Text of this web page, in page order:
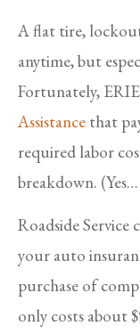
A flat tire, lockout
anytime, but
Fortunately,
Assistance that
required labor
breakdown.
Roadside Service
your auto
purchase of
only costs about